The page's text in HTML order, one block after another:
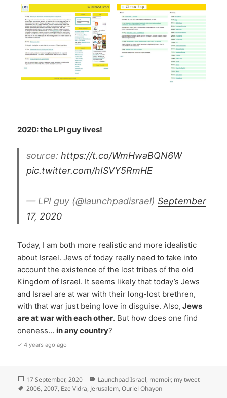
2020: the LPI guy lives!
source:https://t.co/WmHwaBQN6W
pic.twitter.com/hISVY5RmHE
— LPI guy (@launchpadisrael)September
17, 2020
Today, I am both more realistic and more idealistic
about Israel. Jews of today really need to take into
account the existence of the lost tribes of the old
Kingdom of Israel. It seems likely that today’s Jews
and Israel are at war with their long-lost brethren,
with that war just being love in disguise. Also, Jews
are at war with each other. But how does one find
oneness… in any country?
✓ 4 years ago ago
Posted
on
17 September, 2020 Categories
Launchpad Israel, memoir, my tweet
Tags
2006, 2007, Eze Vidra, Jerusalem,Ouriel Ohayon